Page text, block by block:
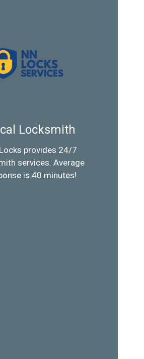
Locksmith
provides 24/7
services. Average
is 40 minutes!